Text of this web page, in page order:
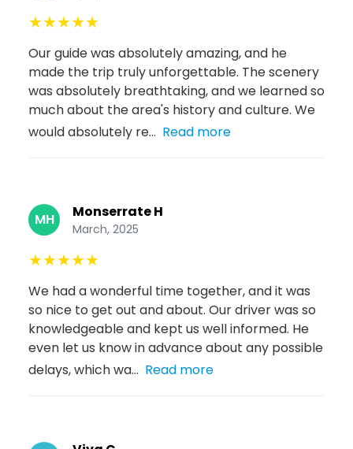
★★★★★
Our guide was absolutely amazing, and he
made the trip truly unforgettable. The scenery
was absolutely breathtaking, and we learned so
much about the area's history and culture. We
would absolutely re... Read more
MH Monserrate H
March, 2025
★★★★★
We had a wonderful time together, and it was
so nice to get out and about. Our driver was so
knowledgeable and kept us well informed. He
even let us know in advance about any possible
delays, which wa... Read more